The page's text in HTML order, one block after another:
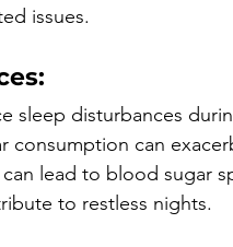
issues.
sleep disturbances
consumption can
lead to blood sugar
to restless nights.